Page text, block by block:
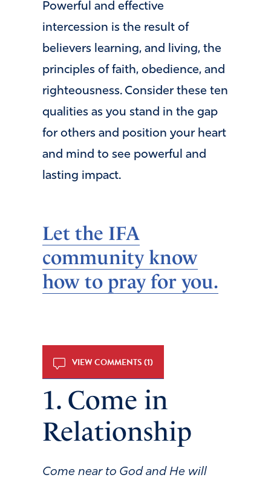
Powerful and effective
intercession is the result of
believers learning, and living, the
principles of faith, obedience, and
righteousness. Consider these ten
qualities as you stand in the gap
for others and position your heart
and mind to see powerful and
lasting impact.
Let the IFA
community know
how to pray for you.
VIEW COMMENTS (1)
1. Come in
Relationship
Come near to God and He will